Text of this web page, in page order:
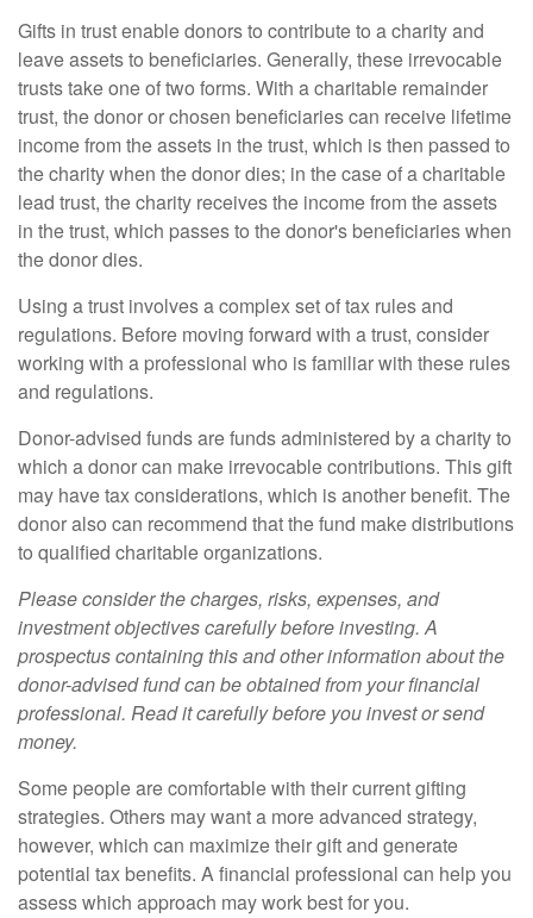
Gifts in trust enable donors to contribute to a charity and
leave assets to beneficiaries. Generally, these irrevocable
trusts take one of two forms. With a charitable remainder
trust, the donor or chosen beneficiaries can receive lifetime
income from the assets in the trust, which is then passed to
the charity when the donor dies; in the case of a charitable
lead trust, the charity receives the income from the assets
in the trust, which passes to the donor's beneficiaries when
the donor dies.
Using a trust involves a complex set of tax rules and
regulations. Before moving forward with a trust, consider
working with a professional who is familiar with these rules
and regulations.
Donor-advised funds are funds administered by a charity to
which a donor can make irrevocable contributions. This gift
may have tax considerations, which is another benefit. The
donor also can recommend that the fund make distributions
to qualified charitable organizations.
Please consider the charges, risks, expenses, and
investment objectives carefully before investing. A
prospectus containing this and other information about the
donor-advised fund can be obtained from your financial
professional. Read it carefully before you invest or send
money.
Some people are comfortable with their current gifting
strategies. Others may want a more advanced strategy,
however, which can maximize their gift and generate
potential tax benefits. A financial professional can help you
assess which approach may work best for you.